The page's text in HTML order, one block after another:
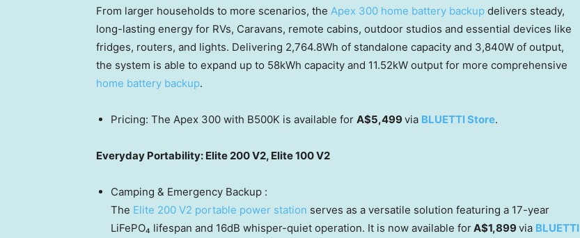
From larger households to more scenarios, the Apex 300 home battery backup delivers steady,
long-lasting energy for RVs, Caravans, remote cabins, outdoor studios and essential devices like
fridges, routers, and lights. Delivering 2,764.8Wh of standalone capacity and 3,840W of output,
the system is able to expand up to 58kWh capacity and 11.52kW output for more comprehensive
home battery backup.
Pricing: The Apex 300 with B500K is available for A$5,499via BLUETTI Store.
Everyday Portability: Elite 200 V2, Elite 100 V2
Camping & Emergency Backup :
The Elite 200 V2 portable power station serves as a versatile solution featuring a 17-year
LiFePO₄ lifespan and 16dB whisper-quiet operation. It is now available forA$1,899via BLUETTI